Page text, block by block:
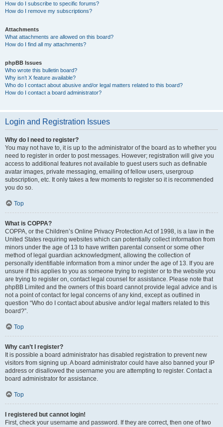
How do I subscribe to specific forums?
How do I remove my subscriptions?
Attachments
What attachments are allowed on this board?
How do I find all my attachments?
phpBB Issues
Who wrote this bulletin board?
Why isn’t X feature available?
Who do I contact about abusive and/or legal matters related to this board?
How do I contact a board administrator?
Login and Registration Issues
Why do I need to register?
You may not have to, it is up to the administrator of the board as to whether you
need to register in order to post messages. However; registration will give you
access to additional features not available to guest users such as definable
avatar images, private messaging, emailing of fellow users, usergroup
subscription, etc. It only takes a few moments to register so it is recommended
you do so.
Top
What is COPPA?
COPPA, or the Children’s Online Privacy Protection Act of 1998, is a law in the
United States requiring websites which can potentially collect information from
minors under the age of 13 to have written parental consent or some other
method of legal guardian acknowledgment, allowing the collection of
personally identifiable information from a minor under the age of 13. If you are
unsure if this applies to you as someone trying to register or to the website you
are trying to register on, contact legal counsel for assistance. Please note that
phpBB Limited and the owners of this board cannot provide legal advice and is
not a point of contact for legal concerns of any kind, except as outlined in
question “Who do I contact about abusive and/or legal matters related to this
board?”.
Top
Why can’t I register?
It is possible a board administrator has disabled registration to prevent new
visitors from signing up. A board administrator could have also banned your IP
address or disallowed the username you are attempting to register. Contact a
board administrator for assistance.
Top
I registered but cannot login!
First, check your username and password. If they are correct, then one of two